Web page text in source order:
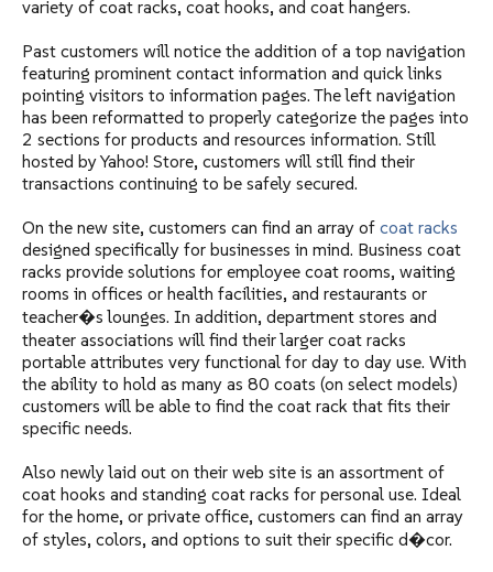
variety of coat racks, coat hooks, and coat hangers.
Past customers will notice the addition of a top navigation
featuring prominent contact information and quick links
pointing visitors to information pages. The left navigation
has been reformatted to properly categorize the pages into
2 sections for products and resources information. Still
hosted by Yahoo! Store, customers will still find their
transactions continuing to be safely secured.
On the new site, customers can find an array of coat racks
designed specifically for businesses in mind. Business coat
racks provide solutions for employee coat rooms, waiting
rooms in offices or health facilities, and restaurants or
teacher�s lounges. In addition, department stores and
theater associations will find their larger coat racks
portable attributes very functional for day to day use. With
the ability to hold as many as 80 coats (on select models)
customers will be able to find the coat rack that fits their
specific needs.
Also newly laid out on their web site is an assortment of
coat hooks and standing coat racks for personal use. Ideal
for the home, or private office, customers can find an array
of styles, colors, and options to suit their specific d�cor.
"EM" Model B Ball Top Hanger Spacing Receptacle for Round Rod"EM" #T1 Wall Coat Rack, Crush Proof System, with Hangers
"EM" #HCR Wall Coat Rack, ADA compliant, without Hangers
"MG" Wall Mounted Racks - Powder Coated - Villa Series
"MG" Wall Mounted Racks - Aluminum - Villa Series